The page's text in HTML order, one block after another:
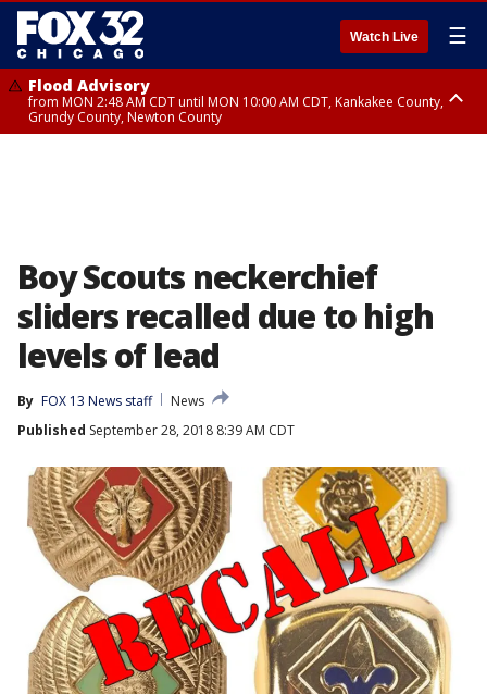
Watch Live ☰
Flood Advisory
from MON 2:48 AM CDT until MON 10:00 AM CDT, Kankakee County,
Grundy County, Newton County
Boy Scouts neckerchief
sliders recalled due to high
levels of lead
By FOX 13 News staff
News
Published September 28, 2018 8:39 AM CDT